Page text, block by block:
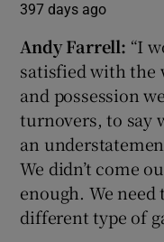
397 days ago
Andy Farrell: “I
satisfied with
and possession
turnovers, to say
an
We didn’t come
enough. We need
different type of